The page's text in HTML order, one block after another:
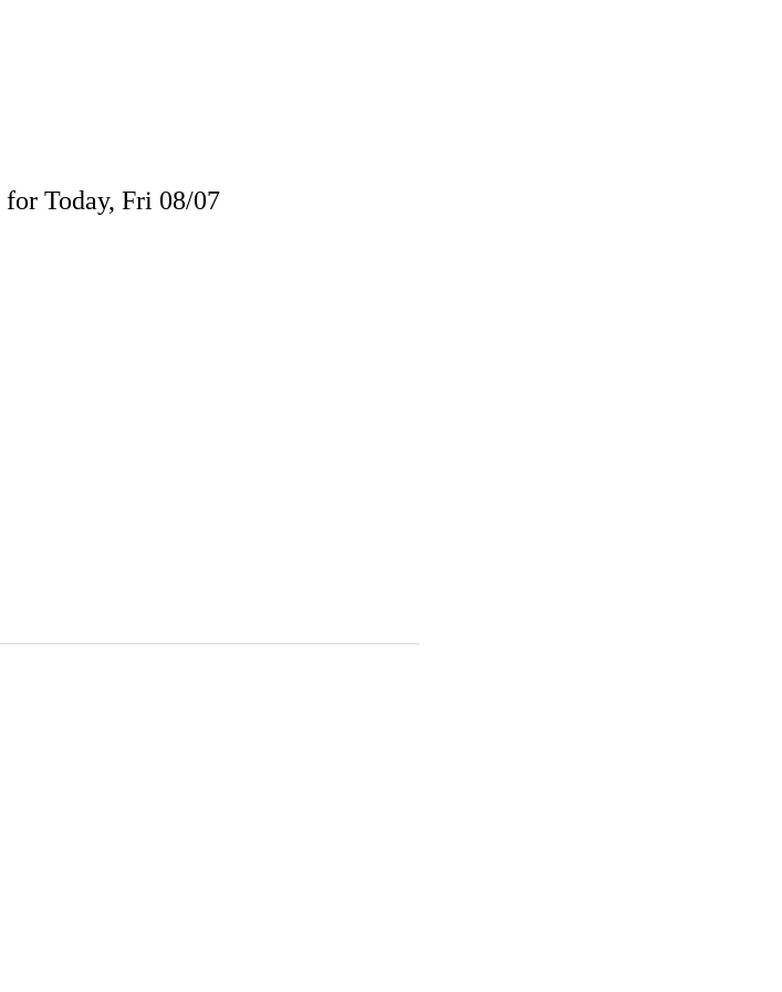
Today, Fri 08/07